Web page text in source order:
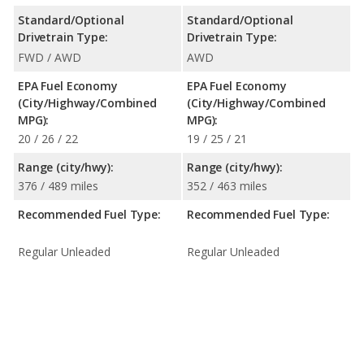
Standard/Optional
Drivetrain Type:
FWD / AWD
EPA Fuel Economy
(City/Highway/Combined
MPG):
20 / 26 / 22
Range (city/hwy):
376 / 489 miles
Recommended Fuel Type:
Regular Unleaded
Standard/Optional
Drivetrain Type:
AWD
EPA Fuel Economy
(City/Highway/Combined
MPG):
19 / 25 / 21
Range (city/hwy):
352 / 463 miles
Recommended Fuel Type:
Regular Unleaded